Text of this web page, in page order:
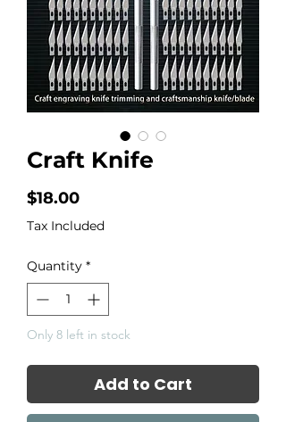
Craft Knife
$18.00Price
Tax Included
Quantity *
Only 8 left in stock
Add to Cart